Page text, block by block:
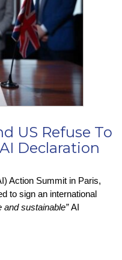
US Refuse To
Declaration
Action Summit in Paris,
to sign an international
and sustainable”AI